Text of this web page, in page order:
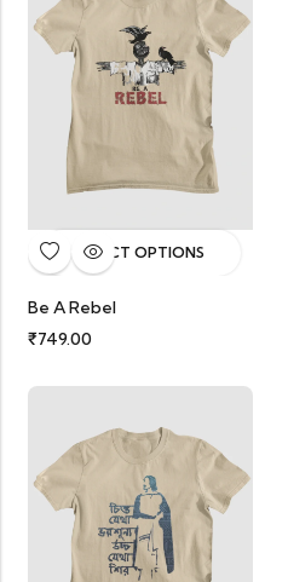
SELECT OPTIONS
Be A Rebel
₹749.00